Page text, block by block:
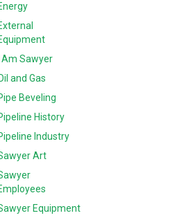
I Am Sawyer
and Gas
Beveling
History
Industry
Art
Equipment